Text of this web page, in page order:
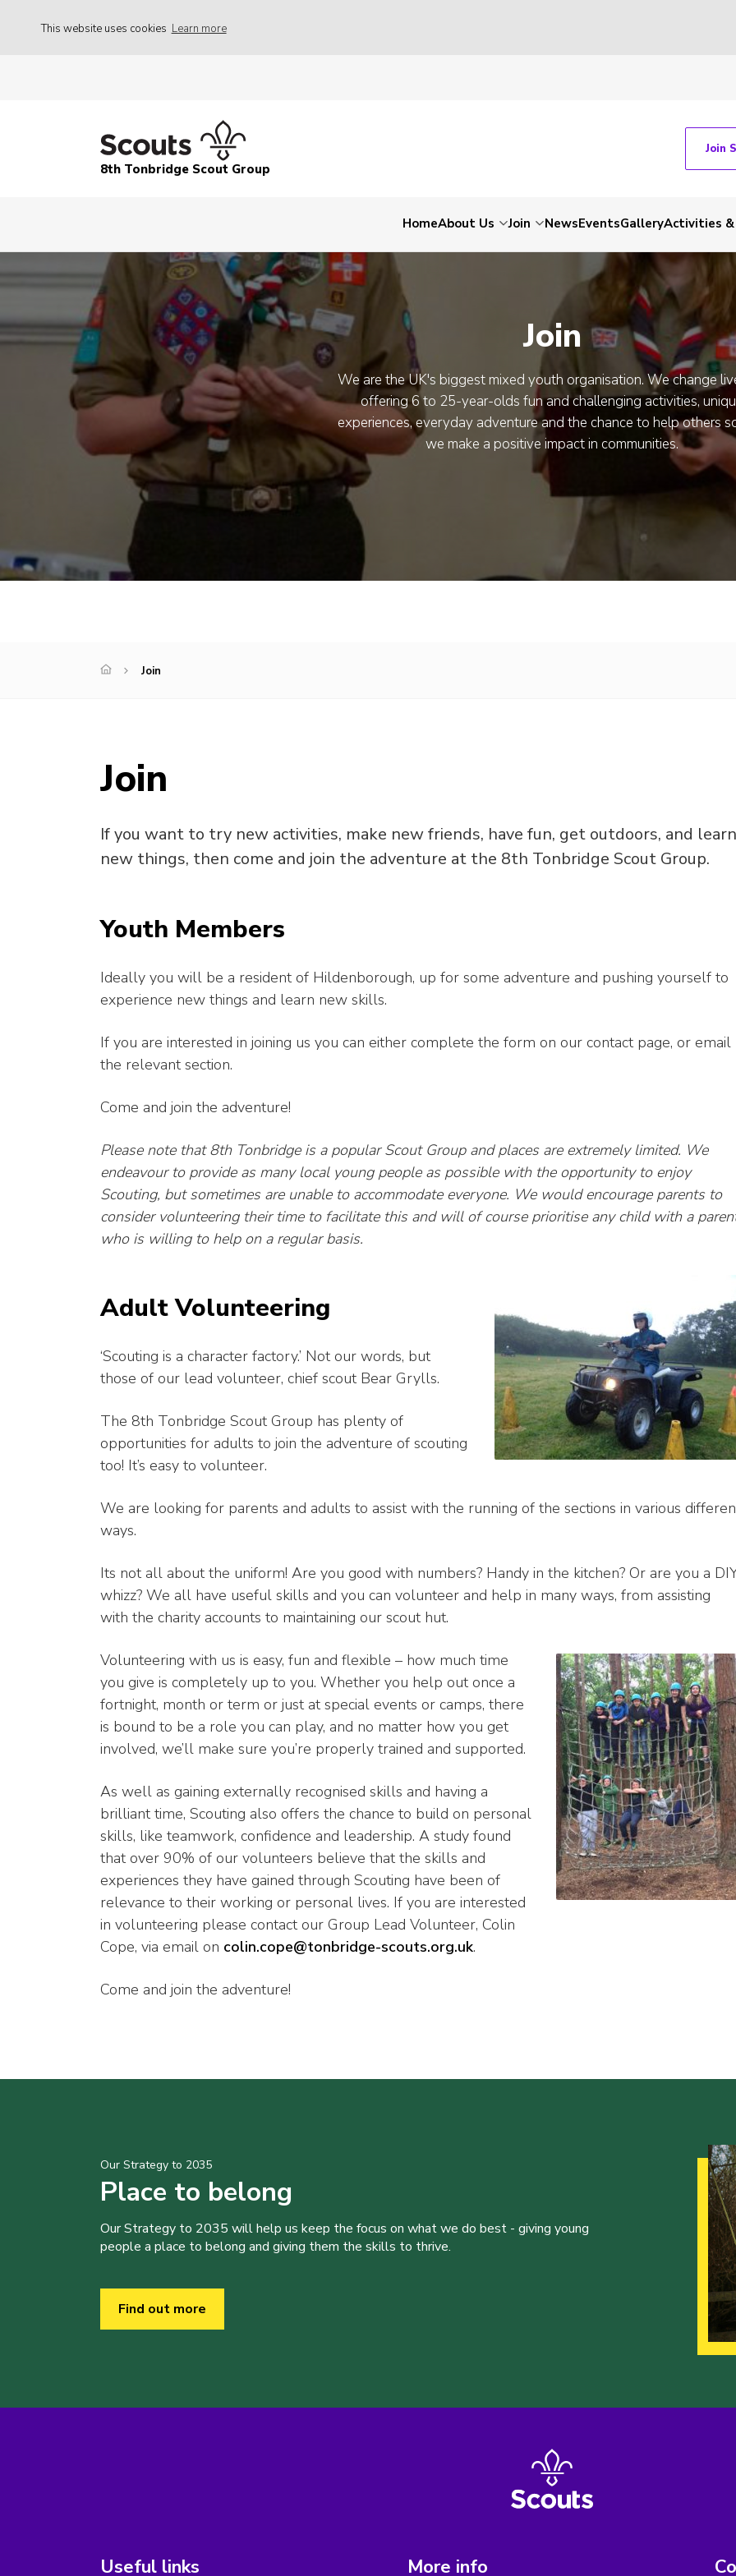
This website uses cookies Learn more
8th Tonbridge Scout Group
Join
HomeAbout Us Join NewsEventsGalleryActivities
Join
We are the UK's biggest mixed youth organisation. We change
offering 6 to 25-year-olds fun and challenging activities,
experiences, everyday adventure and the chance to help others
we make a positive impact in communities.
Join
Join
If you want to try new activities, make new friends, have fun, get outdoors, and learn
new things, then come and join the adventure at the 8th Tonbridge Scout Group.
Youth Members
Ideally you will be a resident of Hildenborough, up for some adventure and pushing yourself to
experience new things and learn new skills.
If you are interested in joining us you can either complete the form on our contact page, or email
the relevant section.
Come and join the adventure!
Please note that 8th Tonbridge is a popular Scout Group and places are extremely limited. We
endeavour to provide as many local young people as possible with the opportunity to enjoy
Scouting, but sometimes are unable to accommodate everyone. We would encourage parents to
consider volunteering their time to facilitate this and will of course prioritise any child with a
who is willing to help on a regular basis.
Adult Volunteering
‘Scouting is a character factory.’ Not our words, but
those of our lead volunteer, chief scout Bear Grylls.
The 8th Tonbridge Scout Group has plenty of
opportunities for adults to join the adventure of scouting
too! It’s easy to volunteer.
We are looking for parents and adults to assist with the running of the sections in various
ways.
Its not all about the uniform! Are you good with numbers? Handy in the kitchen? Or are you a
whizz? We all have useful skills and you can volunteer and help in many ways, from assisting
with the charity accounts to maintaining our scout hut.
Volunteering with us is easy, fun and flexible – how much time
you give is completely up to you. Whether you help out once a
fortnight, month or term or just at special events or camps, there
is bound to be a role you can play, and no matter how you get
involved, we’ll make sure you’re properly trained and supported.
As well as gaining externally recognised skills and having a
brilliant time, Scouting also offers the chance to build on personal
skills, like teamwork, confidence and leadership. A study found
that over 90% of our volunteers believe that the skills and
experiences they have gained through Scouting have been of
relevance to their working or personal lives. If you are interested
in volunteering please contact our Group Lead Volunteer, Colin
Cope, via email on colin.cope@tonbridge-scouts.org.uk.
Come and join the adventure!
Our Strategy to 2035
Place to belong
Our Strategy to 2035 will help us keep the focus on what we do best - giving young
people a place to belong and giving them the skills to thrive.
Find out more
Useful links More info